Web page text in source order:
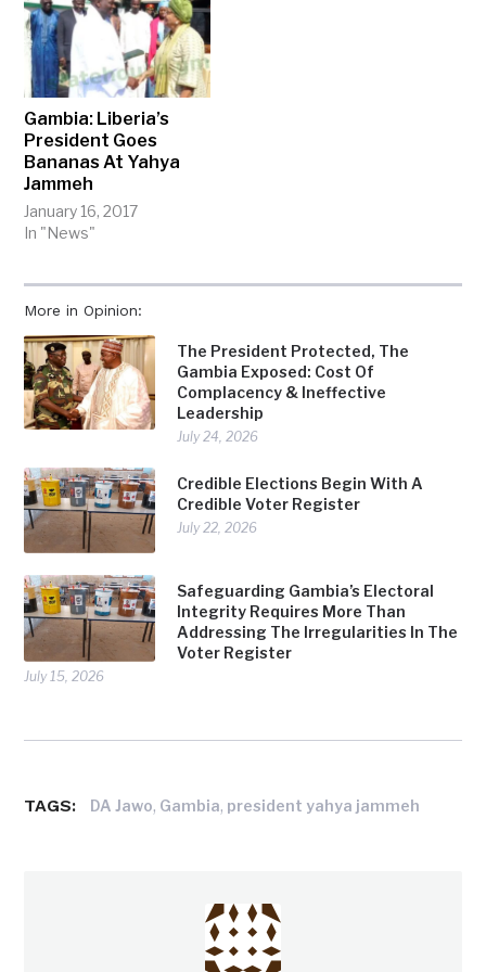
More in Opinion:
The President Protected, The
Gambia Exposed: Cost Of
Complacency & Ineffective
Leadership
July 24, 2026
Credible Elections Begin With A
Credible Voter Register
July 22, 2026
Safeguarding Gambia’s Electoral
Integrity Requires More Than
Addressing The Irregularities In The
Voter Register
July 15, 2026
Gambia: Liberia’s
President Goes
Bananas At Yahya
Jammeh
January 16, 2017
In "News"
TAGS: DA Jawo, Gambia, president yahya jammeh